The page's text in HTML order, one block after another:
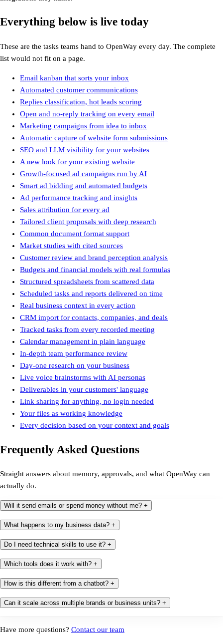
Everything below is live today
These are the tasks teams hand to OpenWay every day. The complete
list would not fit on a page.
Email kanban that sorts your inbox
Email kanban that sorts your inbox
Automated customer communications
Automated customer communications
Replies classification, hot leads scoring
Replies classification, hot leads scoring
Open and no-reply tracking on every email
Open and no-reply tracking on every email
Marketing campaigns from idea to inbox
Marketing campaigns from idea to inbox
Automatic capture of website form submissions
Automatic capture of website form submissions
SEO and LLM visibility for your websites
SEO and LLM visibility for your websites
A new look for your existing website
A new look for your existing website
Growth-focused ad campaigns run by AI
Growth-focused ad campaigns run by AI
Smart ad bidding and automated budgets
Smart ad bidding and automated budgets
Ad performance tracking and insights
Ad performance tracking and insights
Sales attribution for every ad
Sales attribution for every ad
Tailored client proposals with deep research
Tailored client proposals with deep research
Common document format support
Common document format support
Market studies with cited sources
Market studies with cited sources
Customer review and brand perception analysis
Customer review and brand perception analysis
Budgets and financial models with real formulas
Budgets and financial models with real formulas
Structured spreadsheets from scattered data
Structured spreadsheets from scattered data
Scheduled tasks and reports delivered on time
Scheduled tasks and reports delivered on time
Real business context in every action
Real business context in every action
CRM import for contacts, companies, and deals
CRM import for contacts, companies, and deals
Tracked tasks from every recorded meeting
Tracked tasks from every recorded meeting
Calendar management in plain language
Calendar management in plain language
In-depth team performance review
In-depth team performance review
Day-one research on your business
Day-one research on your business
Live voice brainstorms with AI personas
Live voice brainstorms with AI personas
Deliverables in your customers' language
Deliverables in your customers' language
Link sharing for anything, no login needed
Link sharing for anything, no login needed
Your files as working knowledge
Your files as working knowledge
Every decision based on your context and goals
Frequently Asked Questions
Straight answers about memory, approvals, and what OpenWay can
actually do.
Will it send emails or spend money without me? +
What happens to my business data? +
Do I need technical skills to use it? +
Which tools does it work with? +
How is this different from a chatbot? +
Can it scale across multiple brands or business units? +
Have more questions? Contact our team